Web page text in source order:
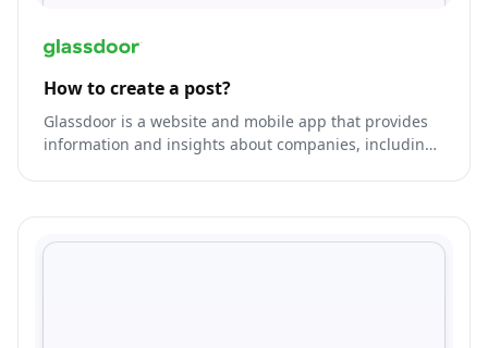
How to create a post?
Glassdoor is a website and mobile app that provides
information and insights about companies, including